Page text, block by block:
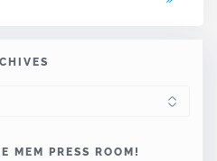
MEM PRESS ROOM!